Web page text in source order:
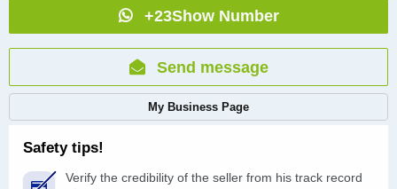
+23Show Number
Send message
My Business Page
Safety tips!
Verify the credibility of the seller from his track record